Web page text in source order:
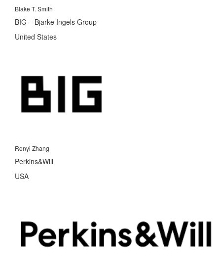
Blake T. Smith
BIG – Bjarke Ingels Group
United States
Renyi Zhang
Perkins&Will
USA